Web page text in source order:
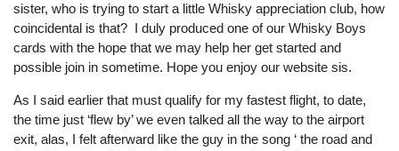
sister, who is trying to start a little Whisky appreciation club, how
coincidental is that? I duly produced one of our Whisky Boys
cards with the hope that we may help her get started and
possible join in sometime. Hope you enjoy our website sis.
As I said earlier that must qualify for my fastest flight, to date,
the time just ‘flew by’ we even talked all the way to the airport
exit, alas, I felt afterward like the guy in the song ‘ the road and